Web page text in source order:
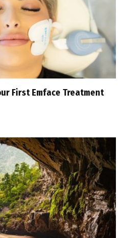
First Emface Treatment